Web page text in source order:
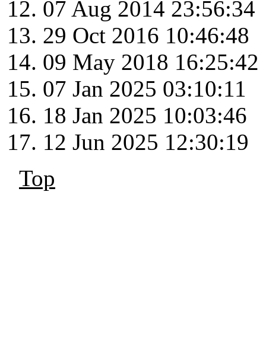
07 Aug 2014 23:56:34
29 Oct 2016 10:46:48
09 May 2018 16:25:42
07 Jan 2025 03:10:11
18 Jan 2025 10:03:46
12 Jun 2025 12:30:19
Top